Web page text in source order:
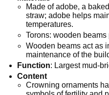
Made of adobe, a
straw; adobe helps
temperatures.
Torons: wooden
Wooden beams act as
maintenance of the
Function: Largest mud-
Content
Crowning ornaments